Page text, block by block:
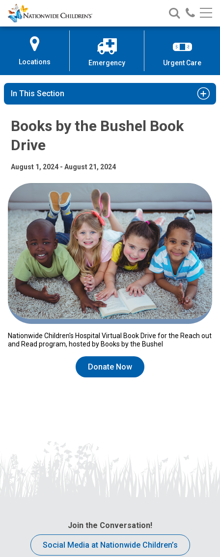
Books by the Bushel Book Drive
Skip
to
Content
Nationwide
Children’s
Search
Nationwide
Children’s
Call
Locations Emergency Urgent Care
In This Section
Books by the Bushel Book
Drive
August 1, 2024 - August 21, 2024
Nationwide Children's Hospital Virtual Book Drive for the Reach out
and Read program, hosted by Books by the Bushel
Donate Now
Join the Conversation!
Social Media at Nationwide Children’s